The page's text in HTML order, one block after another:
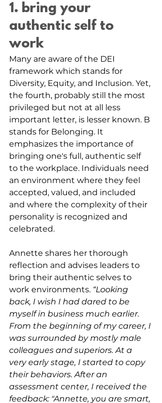
1. bring your
authentic self to
work
Many are aware of the DEI
framework which stands for
Diversity, Equity, and Inclusion. Yet,
the fourth, probably still the most
privileged but not at all less
important letter, is lesser known. B
stands for Belonging. It
emphasizes the importance of
bringing one's full, authentic self
to the workplace. Individuals need
an environment where they feel
accepted, valued, and included
and where the complexity of their
personality is recognized and
celebrated.
Annette shares her thorough
reflection and advises leaders to
bring their authentic selves to
work environments. “Looking
back, I wish I had dared to be
myself in business much earlier.
From the beginning of my career, I
was surrounded by mostly male
colleagues and superiors. At a
very early stage, I started to copy
their behaviors. After an
assessment center, I received the
feedback: "Annette, you are smart,